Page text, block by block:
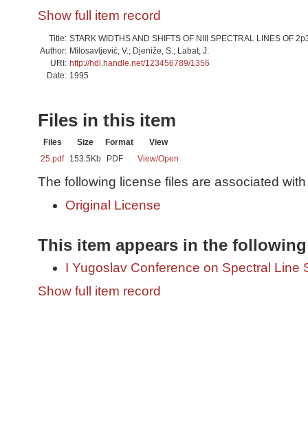
Show full item record
Title: STARK WIDTHS AND SHIFTS OF NIII SPECTRAL LINES OF
Author: Milosavljević, V.; Djeniže, S.; Labat, J.
URI: http://hdl.handle.net/123456789/1356
Date: 1995
Files in this item
Files Size Format
View
25.pdf
153.5Kb PDF View/Open
The following license files are associated
Original License
This item appears in the
I Yugoslav Conference on Spectral Line
Show full item record